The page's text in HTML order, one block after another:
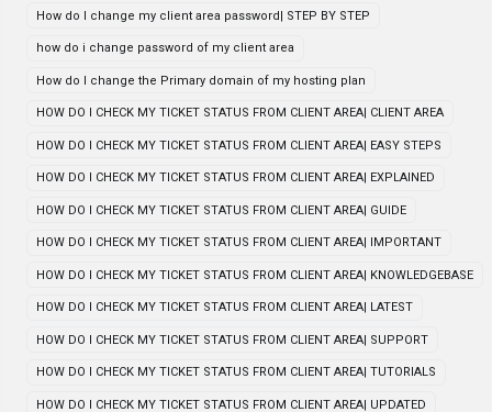
How do I change my client area password| STEP BY STEP
how do i change password of my client area
How do I change the Primary domain of my hosting plan
HOW DO I CHECK MY TICKET STATUS FROM CLIENT AREA| CLIENT AREA
HOW DO I CHECK MY TICKET STATUS FROM CLIENT AREA| EASY STEPS
HOW DO I CHECK MY TICKET STATUS FROM CLIENT AREA| EXPLAINED
HOW DO I CHECK MY TICKET STATUS FROM CLIENT AREA| GUIDE
HOW DO I CHECK MY TICKET STATUS FROM CLIENT AREA| IMPORTANT
HOW DO I CHECK MY TICKET STATUS FROM CLIENT AREA| KNOWLEDGEBASE
HOW DO I CHECK MY TICKET STATUS FROM CLIENT AREA| LATEST
HOW DO I CHECK MY TICKET STATUS FROM CLIENT AREA| SUPPORT
HOW DO I CHECK MY TICKET STATUS FROM CLIENT AREA| TUTORIALS
HOW DO I CHECK MY TICKET STATUS FROM CLIENT AREA| UPDATED